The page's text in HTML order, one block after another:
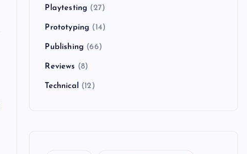
Playtesting (27)
Prototyping (14)
Publishing (66)
Reviews (8)
Technical (12)